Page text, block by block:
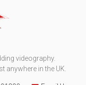
videography.
anywhere in the UK.